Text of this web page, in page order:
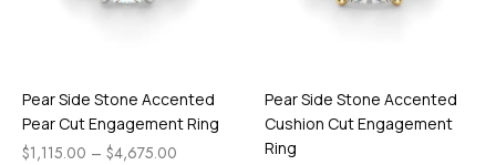
Pear Side Stone Accented
Pear Cut Engagement Ring
$1,115.00 – $4,675.00
Pear Side Stone Accented
Cushion Cut Engagement
Ring